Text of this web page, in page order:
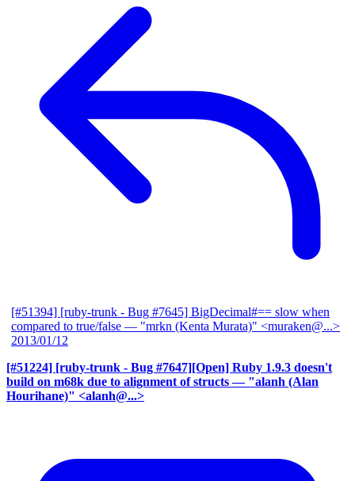
[#51394] [ruby-trunk - Bug #7645] BigDecimal#== slow when
compared to true/false — "mrkn (Kenta Murata)" <muraken@...>
2013/01/12
[#51224] [ruby-trunk - Bug #7647][Open] Ruby 1.9.3 doesn't
build on m68k due to alignment of structs — "alanh (Alan
Hourihane)" <alanh@...>